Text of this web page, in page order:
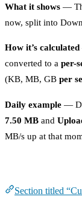
What it shows —
now, split into
How it’s calculated
converted to a per-
(KB, MB, GB per
Daily example —
7.50 MB and
MB/s up at that
Section titled